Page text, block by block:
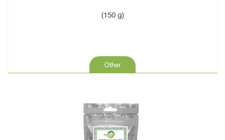
(150 g)
Other